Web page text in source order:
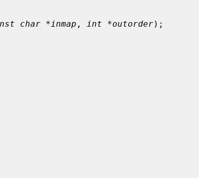
char *inmap , int *outorder);